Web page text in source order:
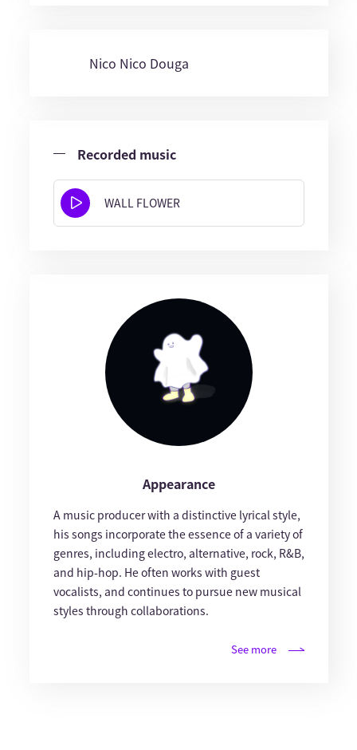
Nico Nico Douga
Recorded music
WALL FLOWER
Appearance
A music producer with a distinctive lyrical style,
his songs incorporate the essence of a variety of
genres, including electro, alternative, rock, R&B,
and hip-hop. He often works with guest
vocalists, and continues to pursue new musical
styles through collaborations.
See more